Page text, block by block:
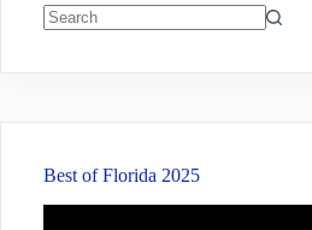
Best of Florida 2025